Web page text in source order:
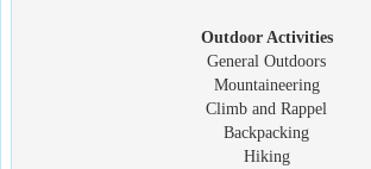
Outdoor Activities
General Outdoors
Mountaineering
Climb and Rappel
Backpacking
Hiking